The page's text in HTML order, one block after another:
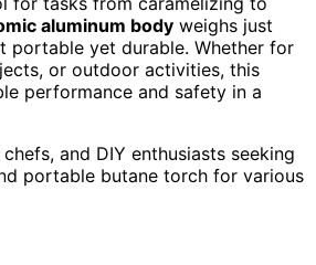
aluminum body weighs just
portable yet durable. Whether for
or outdoor activities, this
performance and safety in a
and DIY enthusiasts seeking
portable butane torch for various